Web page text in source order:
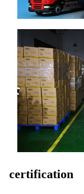
certification